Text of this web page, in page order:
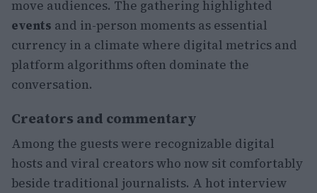
move audiences. The gathering highlighted
events and in-person moments as essential
currency in a climate where digital metrics and
platform algorithms often dominate the
conversation.
Creators and commentary
Among the guests were recognizable digital
hosts and viral creators who now sit comfortably
beside traditional journalists. A hot interview